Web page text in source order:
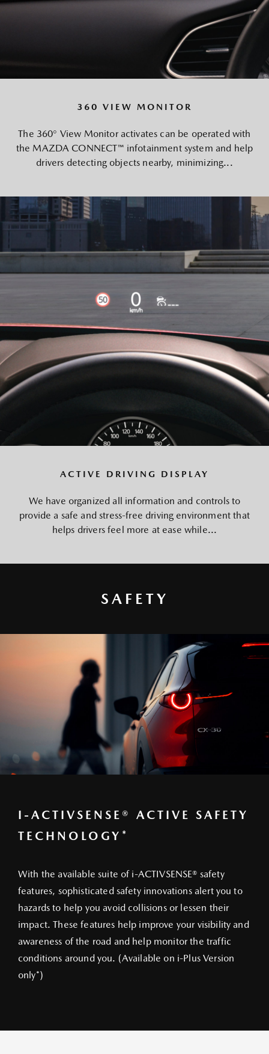
360 VIEW MONITOR
The 360° View Monitor activates can be operated with
the MAZDA CONNECT™ infotainment system and help
drivers detecting objects nearby, minimizing...
ACTIVE DRIVING DISPLAY
We have organized all information and controls to
provide a safe and stress-free driving environment that
helps drivers feel more at ease while...
SAFETY
I-ACTIVSENSE® ACTIVE SAFETY
TECHNOLOGY*
With the available suite of i-ACTIVSENSE® safety
features, sophisticated safety innovations alert you to
hazards to help you avoid collisions or lessen their
impact. These features help improve your visibility and
awareness of the road and help monitor the traffic
conditions around you. (Available on i-Plus Version
only*)